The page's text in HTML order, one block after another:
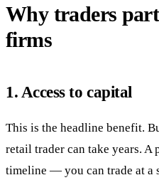
Why traders
firms
1. Access to capital
This is the headline benefit.
retail trader can take years. A
timeline — you can trade at a